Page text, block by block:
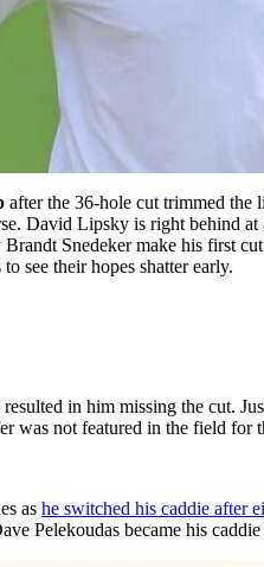
after the 36-hole cut trimmed the
David Lipsky is right behind at
Snedeker make his first
see their hopes shatter early.
in him missing the cut.
was not featured in the field for
as he switched his caddie after
Pelekoudas became his